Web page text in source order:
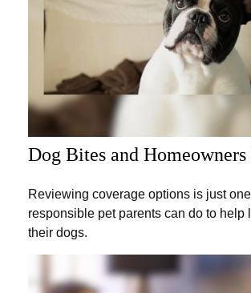
Dog Bites and Homeowners
Reviewing coverage options is just
responsible pet parents can do to help
their dogs.